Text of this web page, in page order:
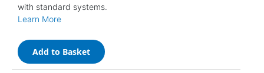
with standard systems.
Learn More
Add to Basket